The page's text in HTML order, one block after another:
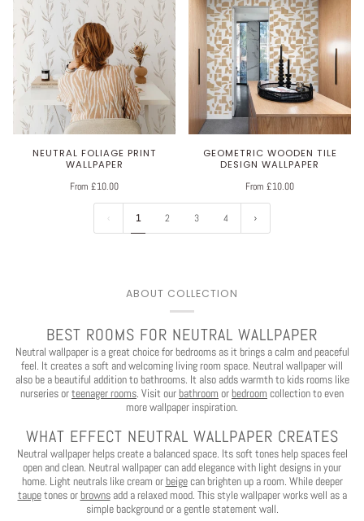
NEUTRAL FOLIAGE PRINT
WALLPAPER
From £10.00
GEOMETRIC WOODEN TILE
DESIGN WALLPAPER
From £10.00
1 2 3 4
ABOUT COLLECTION
BEST ROOMS FOR NEUTRAL WALLPAPER
Neutral wallpaper is a great choice for bedrooms as it brings a calm and peaceful
feel. It creates a soft and welcoming living room space. Neutral wallpaper will
also be a beautiful addition to bathrooms. It also adds warmth to kids rooms like
nurseries orteenager rooms. Visit ourbathroom orbedroom collection to even
more wallpaper inspiration.
WHAT EFFECT NEUTRAL WALLPAPER CREATES
Neutral wallpaper helps create a balanced space. Its soft tones help spaces feel
open and clean. Neutral wallpaper can add elegance with light designs in your
home. Light neutrals like cream orbeigecan brighten up a room. While deeper
taupetones orbrownsadd a relaxed mood. This style wallpaper works well as a
simple background or a gentle statement wall.